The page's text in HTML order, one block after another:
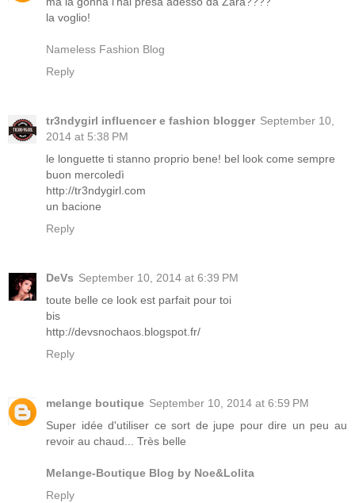
la voglio!
Nameless Fashion Blog
Reply
tr3ndygirl influencer e fashion blogger September 10,
2014 at 5:38 PM
le longuette ti stanno proprio bene! bel look come sempre
buon mercoledì
http://tr3ndygirl.com
un bacione
Reply
DeVs September 10, 2014 at 6:39 PM
toute belle ce look est parfait pour toi
bis
http://devsnochaos.blogspot.fr/
Reply
melange boutique September 10, 2014 at 6:59 PM
Super idée d'utiliser ce sort de jupe pour dire un peu au
revoir au chaud... Très belle
Melange-Boutique Blog by Noe&Lolita
Reply